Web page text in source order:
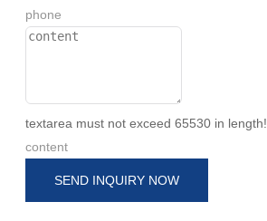
phone
textarea must not exceed 65530 in length!
content
SEND INQUIRY NOW